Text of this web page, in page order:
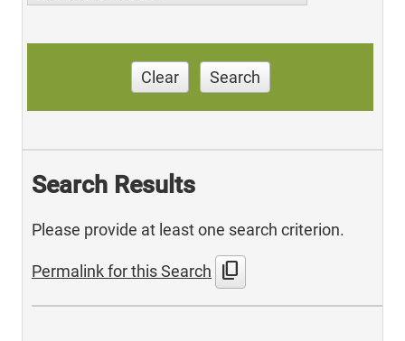
Clear Search
Search Results
Please provide at least one search criterion.
Permalink for this Search content_copy